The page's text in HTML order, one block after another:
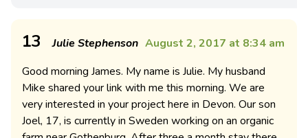
13 Julie Stephenson August 2, 2017 at 8:34 am
Good morning James. My name is Julie. My husband
Mike shared your link with me this morning. We are
very interested in your project here in Devon. Our son
Joel, 17, is currently in Sweden working on an organic